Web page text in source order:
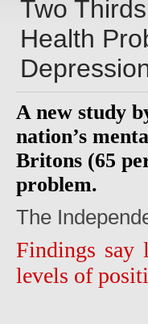
Two
Health
A new study
nation’s
Britons (65
problem.
The
Findings say
levels of